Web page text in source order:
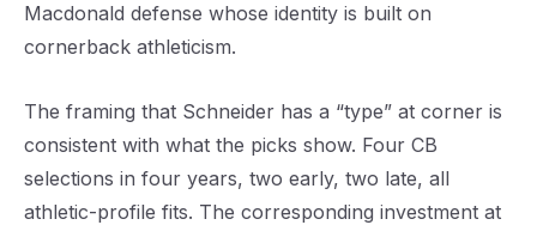
Macdonald defense whose identity is built on
cornerback athleticism.
The framing that Schneider has a “type” at corner is
consistent with what the picks show. Four CB
selections in four years, two early, two late, all
athletic-profile fits. The corresponding investment at